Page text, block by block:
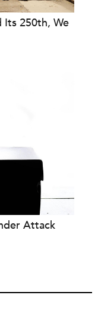
250th, We
Attack